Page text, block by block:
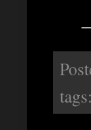
tags: